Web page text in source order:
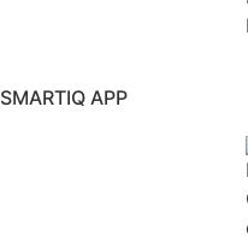
SMARTIQ APP